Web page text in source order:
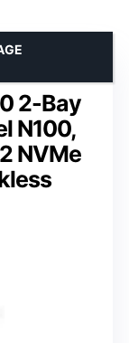
2-Bay
N100,
NVMe